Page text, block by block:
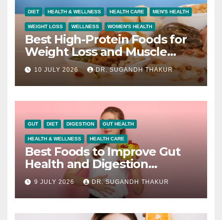
DIET HEALTH & WELLNESS HEALTH CARE MEN'S HEALTH
WEIGHT LOSS WELLNESS WOMEN'S HEALTH
Best High-Protein Foods for
Weight Loss and Muscle
Growth
10 JULY 2026 DR. SUGANDH THAKUR
GUT DIET DIGESTION GUT HEALTH
HEALTH & WELLNESS HEALTH CARE
Best Foods to Improve Gut
Health and Digestion
Naturally
9 JULY 2026 DR. SUGANDH THAKUR